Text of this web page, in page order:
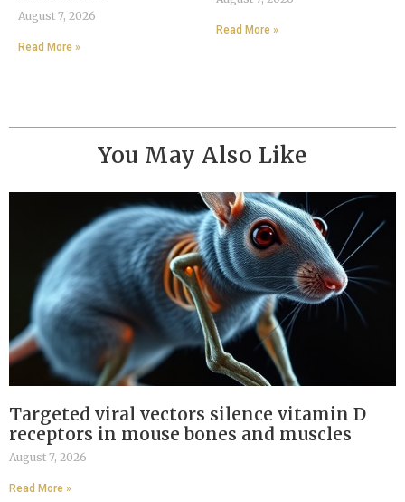
August 7, 2026
Read More »
Read More »
You May Also Like
Targeted viral vectors silence vitamin D
receptors in mouse bones and muscles
August 7, 2026
Read More »